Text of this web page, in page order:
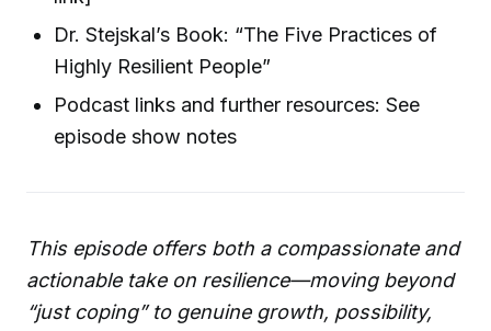
Dr. Stejskal’s Book: “The Five Practices of
Highly Resilient People”
Podcast links and further resources: See
episode show notes
This episode offers both a compassionate and
actionable take on resilience—moving beyond
“just coping” to genuine growth, possibility,